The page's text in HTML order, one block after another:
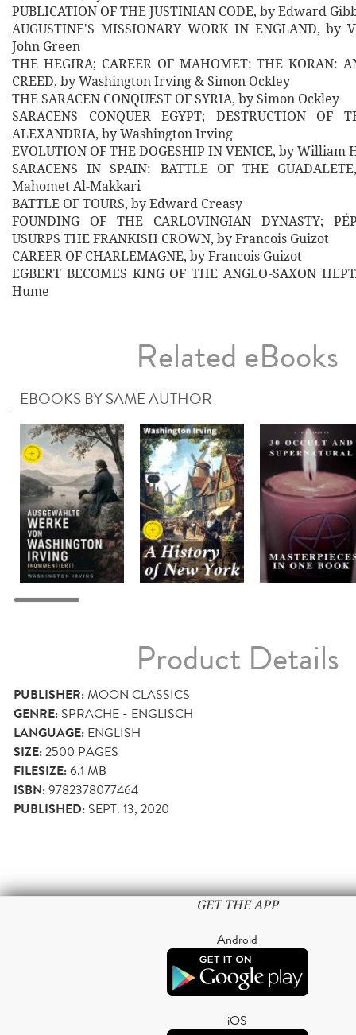
PUBLICATION OF THE JUSTINIAN CODE, by Edward
AUGUSTINE'S MISSIONARY WORK IN ENGLAND, by
John Green
THE HEGIRA; CAREER OF MAHOMET: THE KORAN:
CREED, by Washington Irving & Simon Ockley
THE SARACEN CONQUEST OF SYRIA, by Simon Ockley
SARACENS CONQUER EGYPT; DESTRUCTION OF
ALEXANDRIA, by Washington Irving
EVOLUTION OF THE DOGESHIP IN VENICE, by William
SARACENS IN SPAIN: BATTLE OF THE
Mahomet Al-Makkari
BATTLE OF TOURS, by Edward Creasy
FOUNDING OF THE CARLOVINGIAN DYNASTY;
USURPS THE FRANKISH CROWN, by Francois Guizot
CAREER OF CHARLEMAGNE, by Francois Guizot
EGBERT BECOMES KING OF THE ANGLO-SAXON
Hume
Related eBooks
EBOOKS BY SAME AUTHOR
Product Details
PUBLISHER:MOON CLASSICS
GENRE: SPRACHE - ENGLISCH
LANGUAGE: ENGLISH
SIZE:2500 PAGES
FILESIZE:6.1 MB
ISBN:9782378077464
PUBLISHED: SEPT. 13, 2020
GET THE APP
Android
iOS